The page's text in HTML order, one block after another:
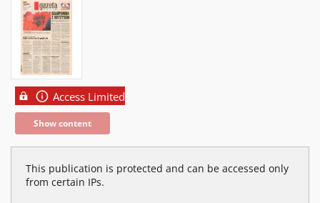
Access Limited
Show content
This publication is protected and can be accessed only
from certain IPs.